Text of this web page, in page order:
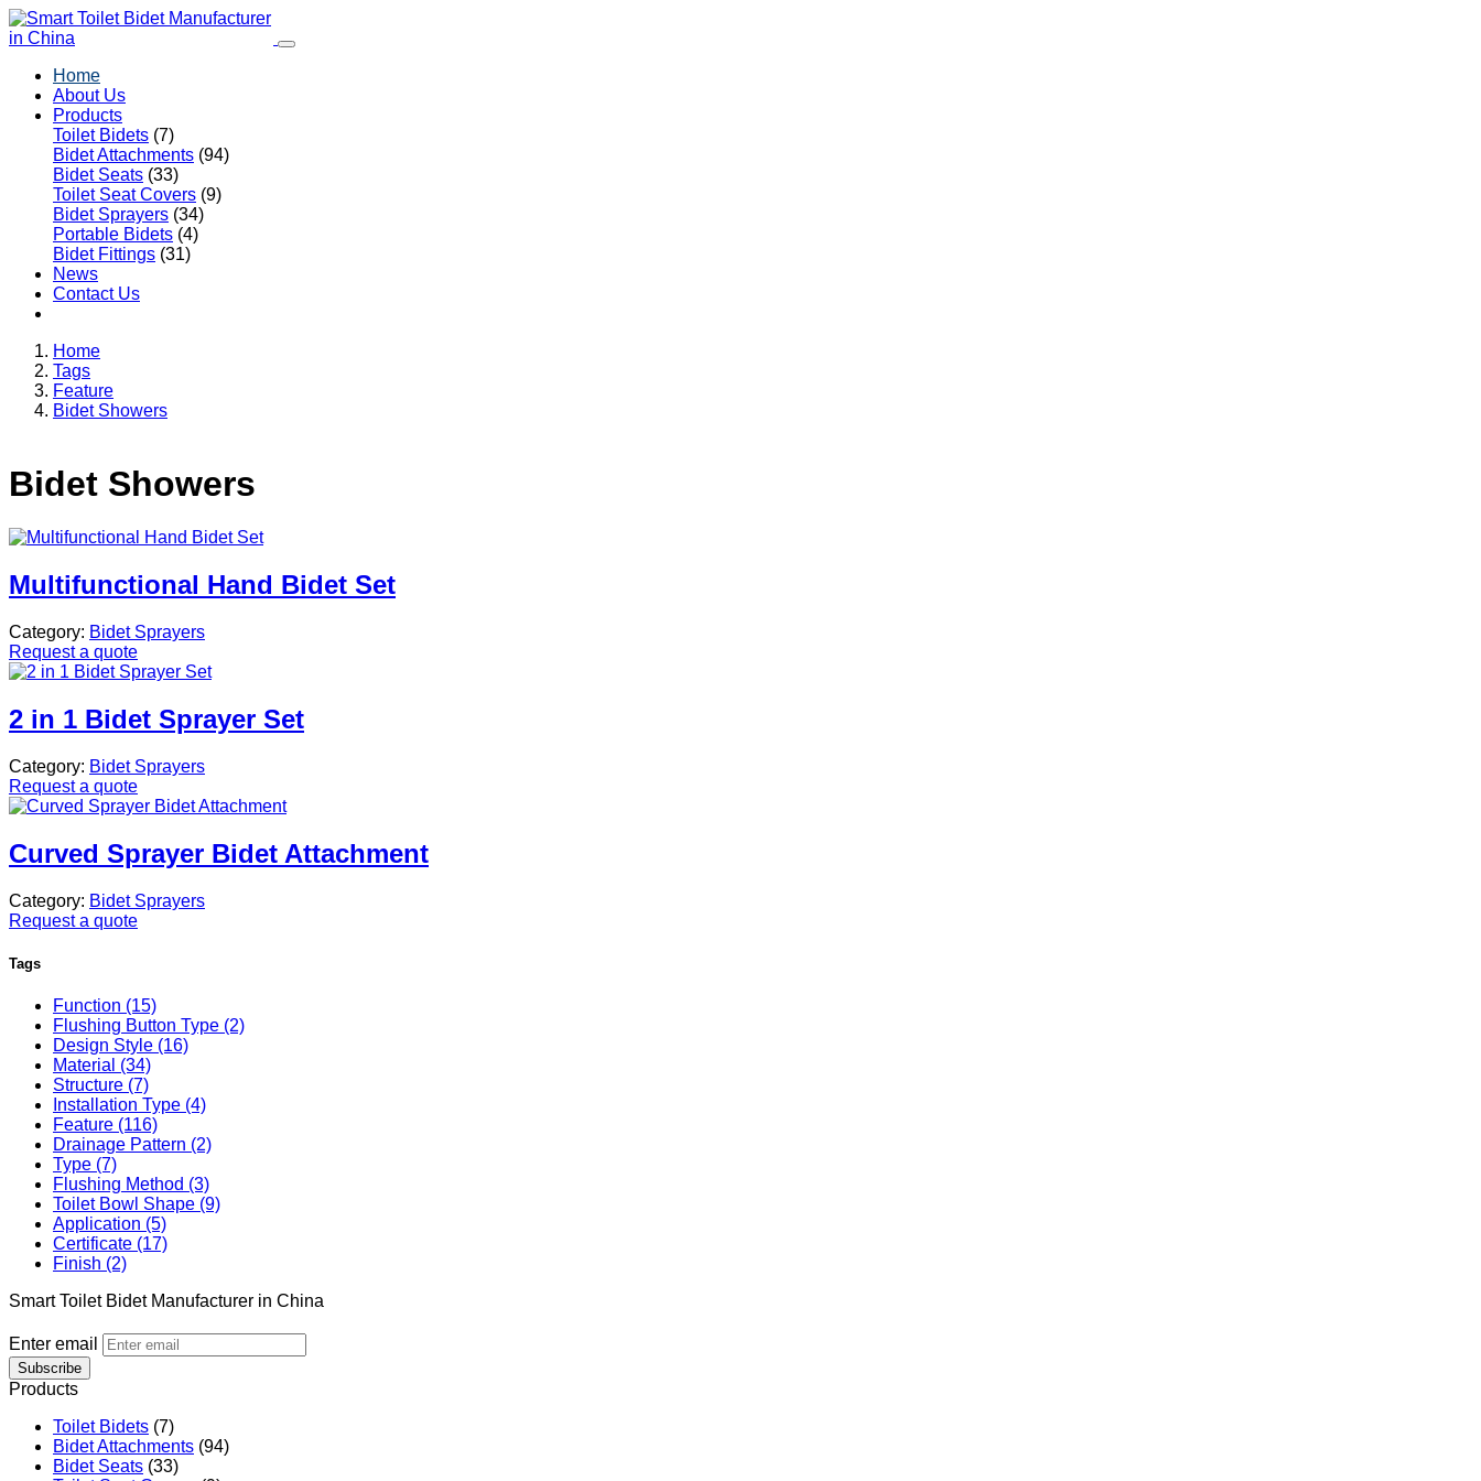
Home
About Us
Products
Toilet Bidets (7)
Bidet Attachments (94)
Bidet Seats (33)
Toilet Seat Covers (9)
Bidet Sprayers (34)
Portable Bidets (4)
Bidet Fittings (31)
News
Contact Us
Home
Tags
Feature
Bidet Showers
Bidet Showers
Multifunctional Hand Bidet Set
Category: Bidet Sprayers
Request a quote
2 in 1 Bidet Sprayer Set
Category: Bidet Sprayers
Request a quote
Curved Sprayer Bidet Attachment
Category: Bidet Sprayers
Request a quote
Tags
Function (15)
Flushing Button Type (2)
Design Style (16)
Material (34)
Structure (7)
Installation Type (4)
Feature (116)
Drainage Pattern (2)
Type (7)
Flushing Method (3)
Toilet Bowl Shape (9)
Application (5)
Certificate (17)
Finish (2)
Smart Toilet Bidet Manufacturer in China
Enter email
Subscribe
Products
Toilet Bidets (7)
Bidet Attachments (94)
Bidet Seats (33)